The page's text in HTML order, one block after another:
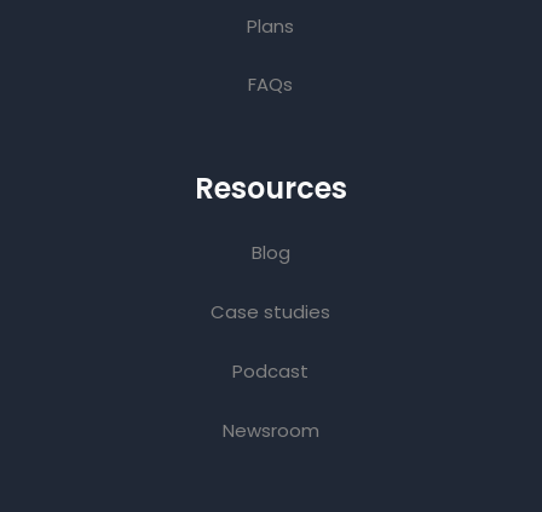
Plans
FAQs
Resources
Blog
Case studies
Podcast
Newsroom